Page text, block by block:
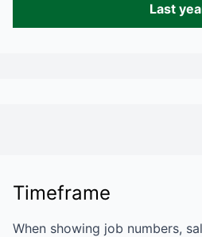
Last
Timeframe
When showing job numbers,